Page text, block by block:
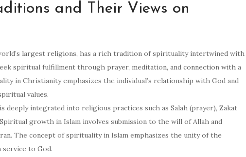
and Their Views on
largest religions, has a rich tradition of spirituality intertwined with
spiritual fulfillment through prayer, meditation, and connection with a
in Christianity emphasizes the individual’s relationship with God and
values.
deeply integrated into religious practices such as Salah (prayer), Zakat
growth in Islam involves submission to the will of Allah and
The concept of spirituality in Islam emphasizes the unity of the
to God.